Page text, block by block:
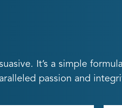
It’s a simple
passion and